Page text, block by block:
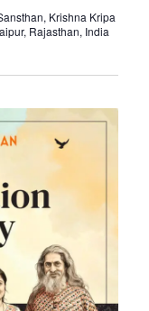
Krishna Kripa
Rajasthan, India